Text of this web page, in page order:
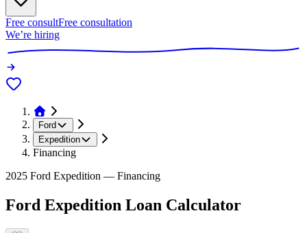
Free consultFree consultation
We’re hiring
Ford
Expedition
Financing
2025 Ford Expedition — Financing
Ford Expedition Loan Calculator